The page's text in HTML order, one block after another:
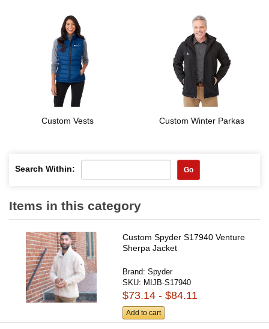
Custom Vests Custom Winter Parkas
Search Within: Go
Items in this category
Custom Spyder S17940 Venture
Sherpa Jacket
Brand:Spyder
SKU: MIJB-S17940
$73.14 - $84.11
Add to cart